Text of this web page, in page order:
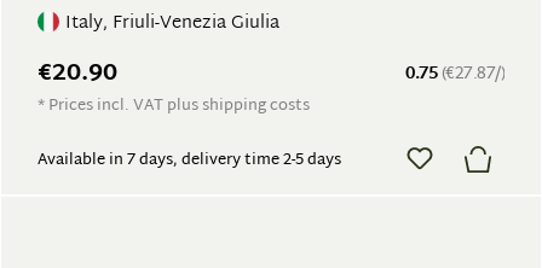
Italy, Friuli-Venezia Giulia
0.75(€27.87/)
€20.90
* Prices incl. VAT plus shipping costs
Available in 7 days, delivery time 2-5 days